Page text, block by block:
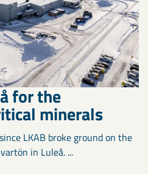
for the
minerals
LKAB broke ground on the
in Luleå. ...